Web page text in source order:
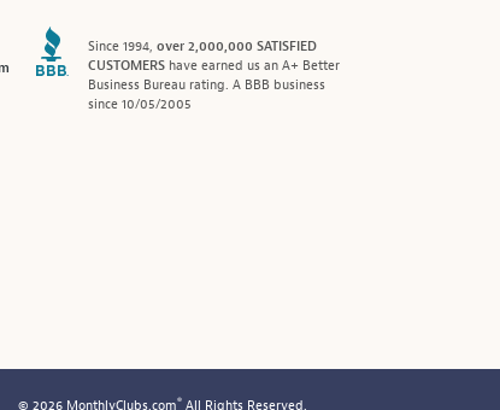
Since 1994, over 2,000,000 SATISFIED
CUSTOMERShave earned us an A+ Better
Business Bureau rating. A BBB business
since 10/05/2005
© 2026 MonthlyClubs.com® All Rights Reserved.